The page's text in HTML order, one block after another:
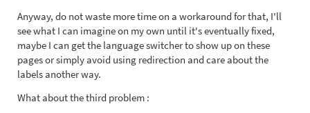
Anyway, do not waste more time on a workaround for that, I'll
see what I can imagine on my own until it's eventually fixed,
maybe I can get the language switcher to show up on these
pages or simply avoid using redirection and care about the
labels another way.
What about the third problem :